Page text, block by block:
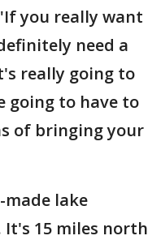
you really want
need a
really going to
going to have to
of bringing your
made lake
It's 15 miles north